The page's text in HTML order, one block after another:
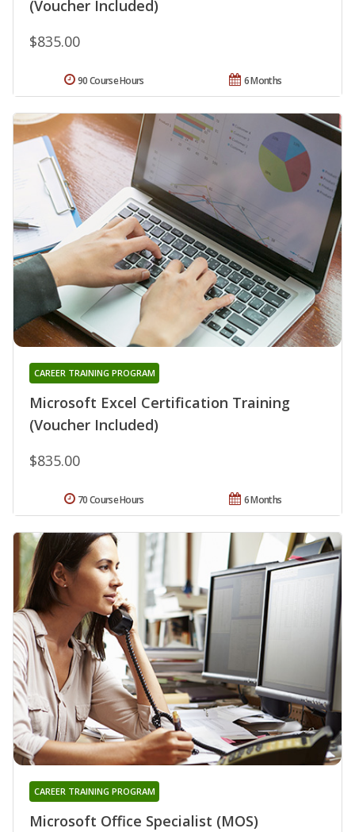
(Voucher Included)
$835.00
6 Months
90 Course Hours
Microsoft Excel Certification Training
(Voucher Included)
CAREER TRAINING PROGRAM
$835.00
6 Months
70 Course Hours
Microsoft Office Specialist (MOS)
CAREER TRAINING PROGRAM